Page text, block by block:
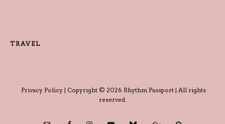
TRAVEL
Privacy Policy| Copyright © 2026 Rhythm Passport | All rights
reserved.